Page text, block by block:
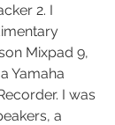
2. I
Mixpad 9,
Yamaha
I was
a